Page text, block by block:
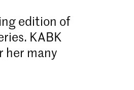
edition of
KABK
her many